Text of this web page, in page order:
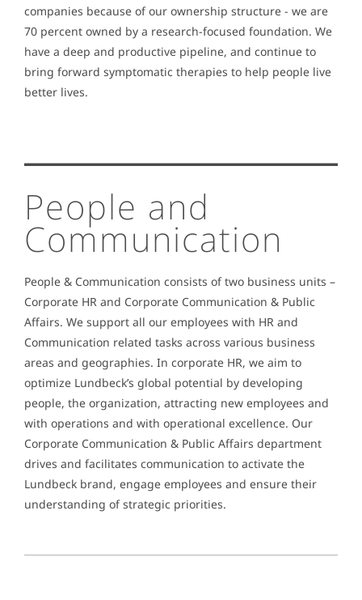
companies because of our ownership structure - we are
70 percent owned by a research-focused foundation. We
have a deep and productive pipeline, and continue to
bring forward symptomatic therapies to help people live
better lives.
People and
Communication
People & Communication consists of two business units –
Corporate HR and Corporate Communication & Public
Affairs. We support all our employees with HR and
Communication related tasks across various business
areas and geographies. In corporate HR, we aim to
optimize Lundbeck’s global potential by developing
people, the organization, attracting new employees and
with operations and with operational excellence. Our
Corporate Communication & Public Affairs department
drives and facilitates communication to activate the
Lundbeck brand, engage employees and ensure their
understanding of strategic priorities.